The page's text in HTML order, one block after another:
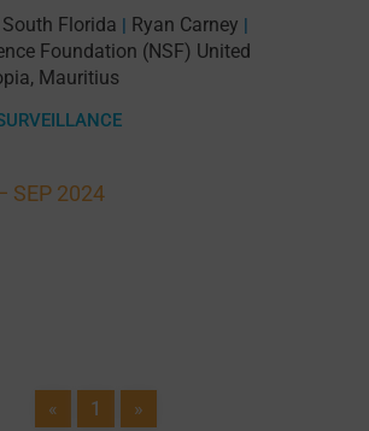
SEP 2024
Florida | Ryan Carney |
Foundation (NSF) United
, Mauritius
« 1 »